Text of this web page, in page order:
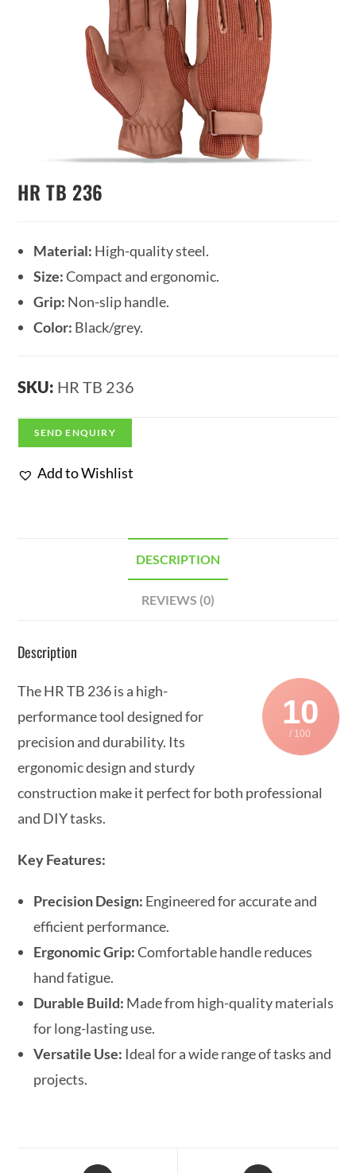
HR TB 236
Material: High-quality steel.
Size:Compact and ergonomic.
Grip: Non-slip handle.
Color: Black/grey.
SKU: HR TB 236
SEND ENQUIRY
Add to Wishlist
DESCRIPTION
REVIEWS (0)
Description
10
/ 100
The HR TB 236 is a high-
performance tool designed for
precision and durability. Its
ergonomic design and sturdy
construction make it perfect for both professional
and DIY tasks.
Key Features:
Precision Design: Engineered for accurate and
efficient performance.
Ergonomic Grip:Comfortable handle reduces
hand fatigue.
Durable Build: Made from high-quality materials
for long-lasting use.
Versatile Use: Ideal for a wide range of tasks and
projects.